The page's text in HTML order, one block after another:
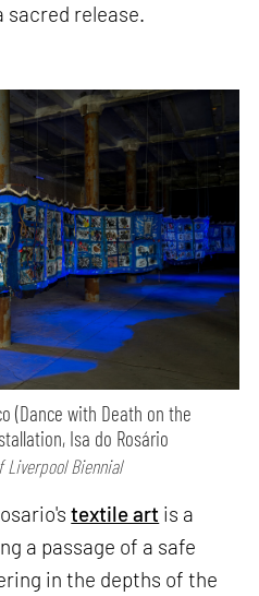
release.
(Dance with Death on the
Isa do Rosário
Liverpool Biennial
textile art is a
a passage of a safe
in the depths of the